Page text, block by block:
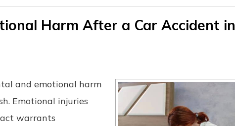
Harm After a Car Accident in
and emotional harm
Emotional injuries
warrants